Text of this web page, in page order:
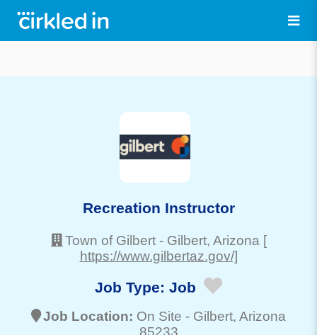
Recreation Instructor
Town of Gilbert - Gilbert, Arizona [
https://www.gilbertaz.gov/]
Job Type: Job
Job Location: On Site - Gilbert, Arizona
85233